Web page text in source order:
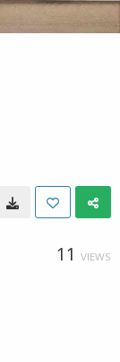
11 VIEWS